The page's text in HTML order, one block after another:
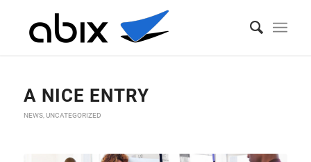
Blog - Latest News
You are here: Home / A nice entry / News
A NICE ENTRY
NEWS,UNCATEGORIZED